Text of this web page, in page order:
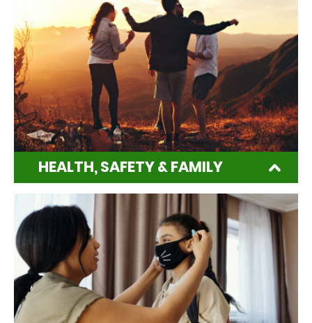
HEALTH, SAFETY & FAMILY